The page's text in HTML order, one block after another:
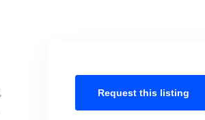
Request this listing